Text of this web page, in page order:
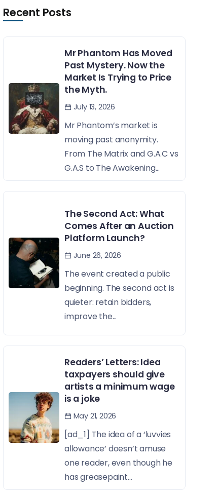
Recent Posts
Mr Phantom Has Moved
Past Mystery. Now the
Market Is Trying to Price
the Myth.
July 13, 2026
Mr Phantom’s market is
moving past anonymity.
From The Matrix and G.A.C vs
G.A.S to The Awakening...
The Second Act: What
Comes After an Auction
Platform Launch?
June 26, 2026
The event created a public
beginning. The second act is
quieter: retain bidders,
improve the...
Readers’ Letters: Idea
taxpayers should give
artists a minimum wage
is a joke
May 21, 2026
[ad_1] The idea of a ‘luvvies
allowance’ doesn’t amuse
one reader, even though he
has greasepaint...